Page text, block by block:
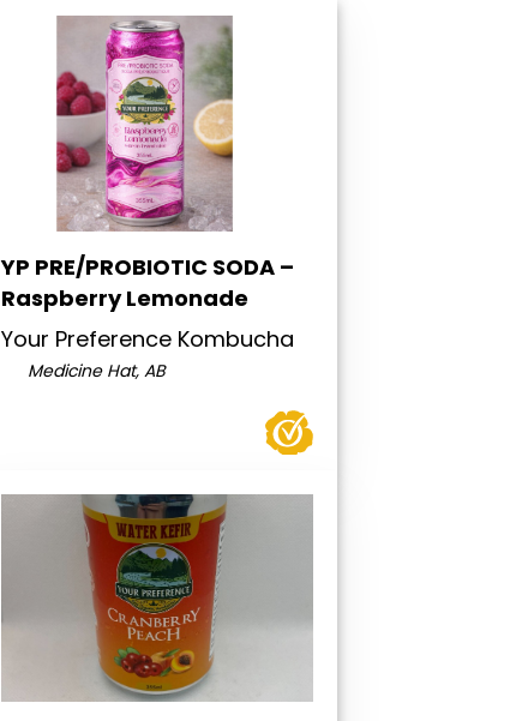
YP PRE/PROBIOTIC SODA –
Raspberry Lemonade
Your Preference Kombucha
Medicine Hat, AB